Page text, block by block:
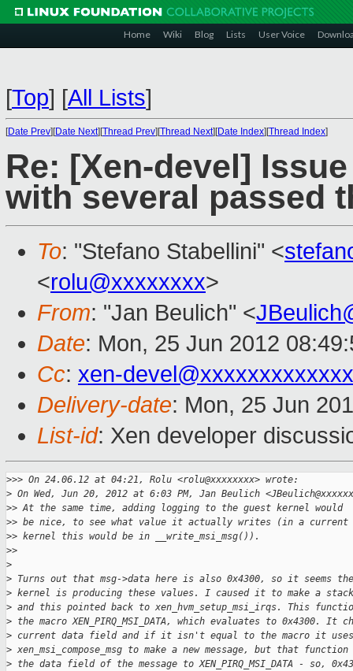
Home Wiki Blog Lists User Voice
[Top] [All Lists]
[Date Prev][Date Next][Thread Prev][Thread Next][Date Index][Thread Index]
Re: [Xen-devel]
with several passed
To: "Stefano Stabellini" <
<rolu@xxxxxxxx>
From: "Jan Beulich" <
Date: Mon, 25 Jun 2012
Cc: xen-devel@xxxxxxxxxxxxx
Delivery-date: Mon, 25 Jun
List-id: Xen developer
>>> On 24.06.12 at 04:21, Rolu <rolu@xxxxxxxx> wrote:
> On Wed, Jun 20, 2012 at 6:03 PM, Jan Beulich
>> At the same time, adding logging to the guest kernel would
>> be nice, to see what value it actually writes (in a current
>> kernel this would be in __write_msi_msg()).
>>
>
> Turns out that msg->data here is also 0x4300, so it seems
> kernel is producing these values. I caused it to make a
> and this pointed back to xen_hvm_setup_msi_irqs. This
> the macro XEN_PIRQ_MSI_DATA, which evaluates to 0x4300. It
> current data field and if it isn't equal to the macro it uses
> xen_msi_compose_msg to make a new message, but that
> the data field of the message to XEN_PIRQ_MSI_DATA - so,